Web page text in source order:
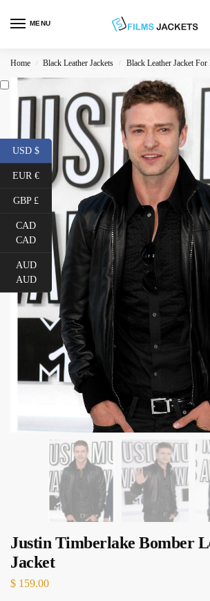
MENU
Home / Black Leather Jackets / Black Leather Jacket For
Justin Timberlake Bomber
Jacket
$ 159.00
USD $
EUR €
GBP £
CAD
CAD
AUD
AUD